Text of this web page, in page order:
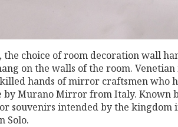
the choice of room decoration wall
on the walls of the room.
hands of mirror craftsmen who
by Murano Mirror from Italy. Known
souvenirs intended by the kingdom
Solo.